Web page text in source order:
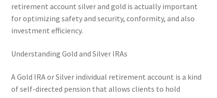
retirement account silver and gold is actually important
for optimizing safety and security, conformity, and also
investment efficiency.
Understanding Gold and Silver IRAs
A Gold IRA or Silver individual retirement account is a kind
of self-directed pension that allows clients to hold